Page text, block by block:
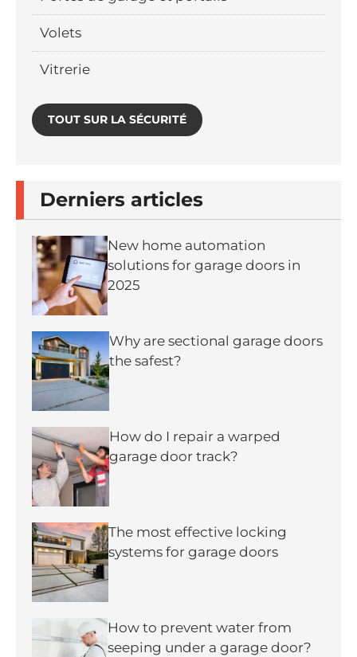
Volets
Vitrerie
TOUT SUR LA SÉCURITÉ
Derniers articles
New home automation
solutions for garage doors in
2025
Why are sectional garage doors
the safest?
How do I repair a warped
garage door track?
The most effective locking
systems for garage doors
How to prevent water from
seeping under a garage door?